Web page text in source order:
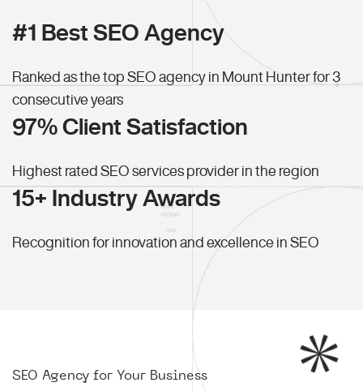
#1 Best SEO Agency
Ranked as the top SEO agency in Mount Hunter for 3
consecutive years
97% Client Satisfaction
Highest rated SEO services provider in the region
15+ Industry Awards
Recognition for innovation and excellence in SEO
SEO Agency for Your Business